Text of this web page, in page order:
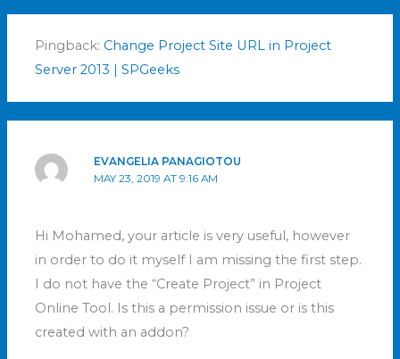
Pingback: Change Project Site URL in Project
Server 2013 | SPGeeks
EVANGELIA PANAGIOTOU
MAY 23, 2019 AT 9:16 AM
Hi Mohamed, your article is very useful, however
in order to do it myself I am missing the first step.
I do not have the “Create Project” in Project
Online Tool. Is this a permission issue or is this
created with an addon?